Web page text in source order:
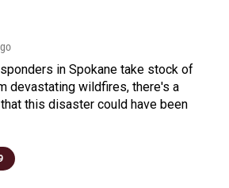
in Spokane take stock of
devastating wildfires, there's a
this disaster could have been